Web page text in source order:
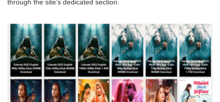
through the site’s dedicated section.